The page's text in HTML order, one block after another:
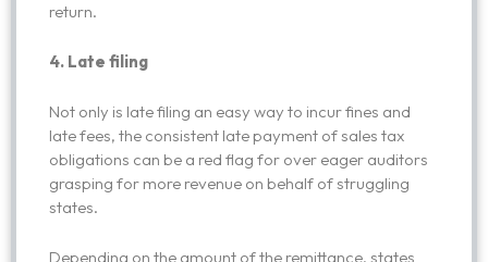
return.
4. Late filing
Not only is late filing an easy way to incur fines and
late fees, the consistent late payment of sales tax
obligations can be a red flag for over eager auditors
grasping for more revenue on behalf of struggling
states.
Depending on the amount of the remittance, states